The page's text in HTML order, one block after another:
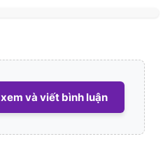
và viết bình luận